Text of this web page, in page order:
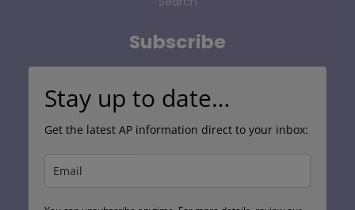
Subscribe
Stay up to date…
Get the latest AP information direct to your inbox: